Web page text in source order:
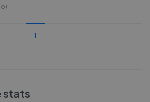
1
stats